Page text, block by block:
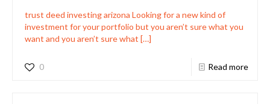
trust deed investing arizona Looking for a new kind of
investment for your portfolio but you aren’t sure what you
want and you aren’t sure what […]
0 Read more